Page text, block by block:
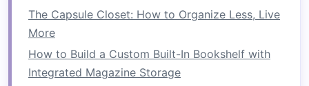
How to Make the Most of Corner Spaces for
Extra Storage
How to Conquer Clutter with Smart Small
Bathroom Storage Solutions You Haven't
The Capsule Closet: How to Organize Less, Live
More
How to Build a Custom Built-In Bookshelf with
Integrated Magazine Storage